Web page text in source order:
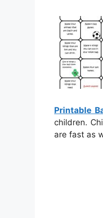
Printable
children.
are fast as